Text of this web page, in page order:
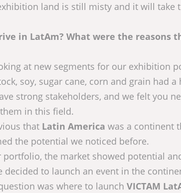
land is still misty and it will take
in LatAm? What were the reasons
at new segments for our exhibition
soy, sugar cane, corn and grain had a
strong stakeholders, and we felt you
in this field.
that Latin America was a continent
the potential we noticed before.
the market showed potential
to launch an event in the
was where to launch VICTAM